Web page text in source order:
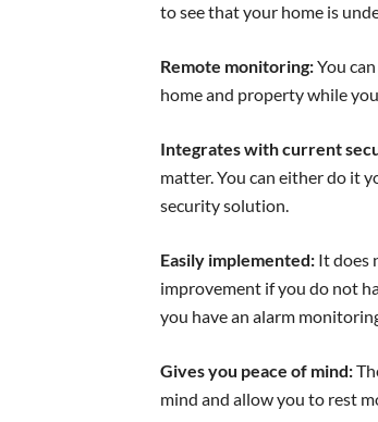
to see that your home is
Remote monitoring:You
home and property while
Integrates with current
matter. You can either do it
security solution.
Easily implemented: It does
improvement if you do not
you have an alarm
Gives you peace of mind:
mind and allow you to rest